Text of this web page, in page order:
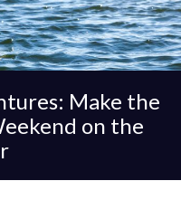
Make the
on the